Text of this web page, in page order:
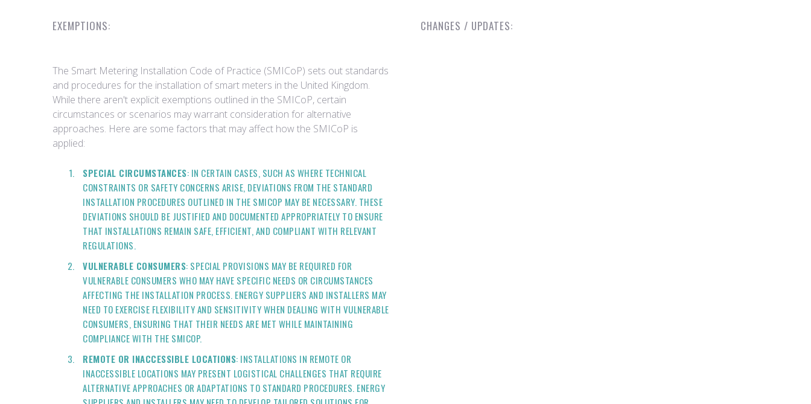
EXEMPTIONS:
The Smart Metering Installation Code of Practice (SMICoP) sets out standards
and procedures for the installation of smart meters in the United Kingdom.
While there aren't explicit exemptions outlined in the SMICoP, certain
circumstances or scenarios may warrant consideration for alternative
approaches. Here are some factors that may affect how the SMICoP is
applied:
SPECIAL CIRCUMSTANCES: IN CERTAIN CASES, SUCH AS WHERE TECHNICAL
CONSTRAINTS OR SAFETY CONCERNS ARISE, DEVIATIONS FROM THE STANDARD
INSTALLATION PROCEDURES OUTLINED IN THE SMICOP MAY BE NECESSARY. THESE
DEVIATIONS SHOULD BE JUSTIFIED AND DOCUMENTED APPROPRIATELY TO ENSURE
THAT INSTALLATIONS REMAIN SAFE, EFFICIENT, AND COMPLIANT WITH RELEVANT
REGULATIONS.
VULNERABLE CONSUMERS: SPECIAL PROVISIONS MAY BE REQUIRED FOR
VULNERABLE CONSUMERS WHO MAY HAVE SPECIFIC NEEDS OR CIRCUMSTANCES
AFFECTING THE INSTALLATION PROCESS. ENERGY SUPPLIERS AND INSTALLERS MAY
NEED TO EXERCISE FLEXIBILITY AND SENSITIVITY WHEN DEALING WITH VULNERABLE
CONSUMERS, ENSURING THAT THEIR NEEDS ARE MET WHILE MAINTAINING
COMPLIANCE WITH THE SMICOP.
REMOTE OR INACCESSIBLE LOCATIONS: INSTALLATIONS IN REMOTE OR
INACCESSIBLE LOCATIONS MAY PRESENT LOGISTICAL CHALLENGES THAT REQUIRE
ALTERNATIVE APPROACHES OR ADAPTATIONS TO STANDARD PROCEDURES. ENERGY
CHANGES / UPDATES: